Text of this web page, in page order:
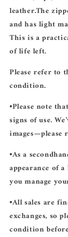
leather.The
and has light
This is a
of life left.
Please refer to
condition.
▪️Please note
signs of use.
images—please
▪️As a
appearance of
you manage
▪️All sales are
exchanges, so
condition